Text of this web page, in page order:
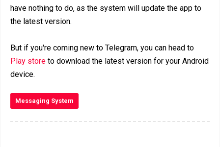
have nothing to do, as the system will update the app to
the latest version.
But if you're coming new to Telegram, you can head to
Play store to download the latest version for your Android
device.
Messaging System